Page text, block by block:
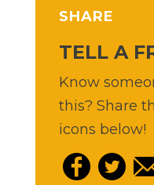
SHARE
TELL A
Know
this? Share
icons below!